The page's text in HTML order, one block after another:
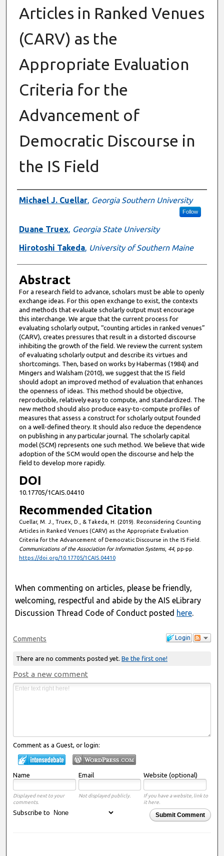
Articles in Ranked Venues
(CARV) as the
Appropriate Evaluation
Criteria for the
Advancement of
Democratic Discourse in
the IS Field
Authors
Michael J. Cuellar, Georgia Southern University
Follow
Duane Truex, Georgia State University
Hirotoshi Takeda, University of Southern Maine
Abstract
For a research field to advance, scholars must be able to openly
exchange ideas. For this open exchange to exist, the contexts
and methods that evaluate scholarly output must encourage
this interchange. We argue that the current process for
evaluating scholarly output, “counting articles in ranked venues”
(CARV), creates pressures that result in a distorted discourse
inhibiting the growth of the field. We review the current system
of evaluating scholarly output and describe its virtues and
shortcomings. Then, based on works by Habermas (1984) and
Mingers and Walsham (2010), we suggest that the IS field
should adopt an improved method of evaluation that enhances
the openness of ideas. This method should be objective,
reproducible, relatively easy to compute, and standardized. The
new method should also produce easy-to-compute profiles of
measures that assess a construct for scholarly output founded
on a well-defined theory. It should also reduce the dependence
on publishing in any particular journal. The scholarly capital
model (SCM) represents one such method. We believe that wide
adoption of the SCM would open the discourse and help the
field to develop more rapidly.
DOI
10.17705/1CAIS.04410
Recommended Citation
Cuellar, M. J., Truex, D., & Takeda, H. (2019). Reconsidering Counting
Articles in Ranked Venues (CARV) as the Appropriate Evaluation
Criteria for the Advancement of Democratic Discourse in the IS Field.
Communications of the Association for Information Systems, 44, pp-pp.
https://doi.org/10.17705/1CAIS.04410
When commenting on articles, please be friendly,
welcoming, respectful and abide by the AIS eLibrary
Discussion Thread Code of Conduct posted here.
Login
Comments
There are no comments posted yet. Be the first one!
Post a new comment
Comment as a Guest, or login:
Name Email Website (optional)
Displayed next to your
comments.
Not displayed publicly.
If you have a website, link to
it here.
Submit Comment
Subscribe to